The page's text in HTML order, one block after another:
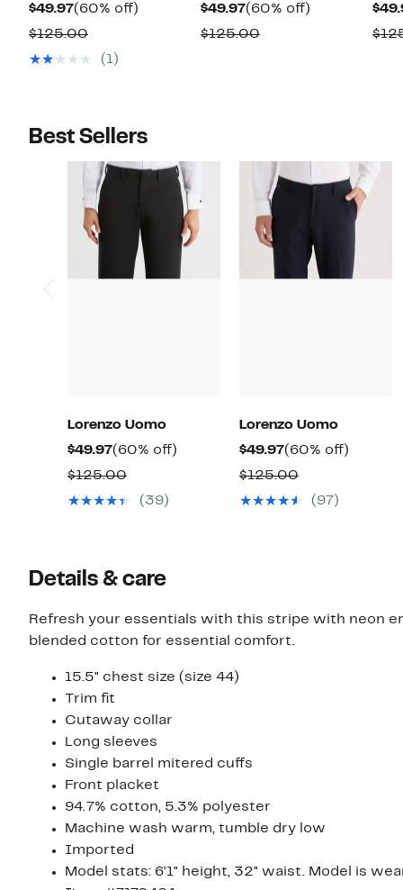
$49.97Current
Price
$49.97
(60% off)
$125.00Comparable
value
(1)
$49.97Current
Price
(60% off)
$125.00Comparable
Best Sellers
Lorenzo Uomo
$49.97Current
Price
$49.97
(60% off)
$125.00Comparable
value
(39)
Lorenzo Uomo
$49.97Current
Price
$49.97
(60% off)
$125.00Comparable
value
(97)
Details & care
Refresh your essentials with this stripe with neon
blended cotton for essential comfort.
15.5" chest size (size 44)
Trim fit
Cutaway collar
Long sleeves
Single barrel mitered cuffs
Front placket
94.7% cotton, 5.3% polyester
Machine wash warm, tumble dry low
Imported
Model stats: 6'1" height, 32" waist. Model is